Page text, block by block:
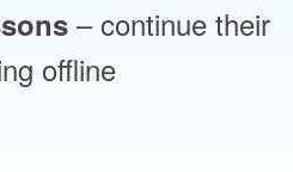
– continue their
offline